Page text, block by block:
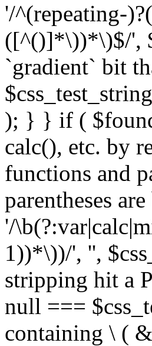
'/^(repeating-
([^()]*\))*\)$/',
`gradient` bit
); } } if (
calc(), etc. by
functions and
parentheses
'/
1))*\))/', '',
stripping hit a
null ===
containing \ (